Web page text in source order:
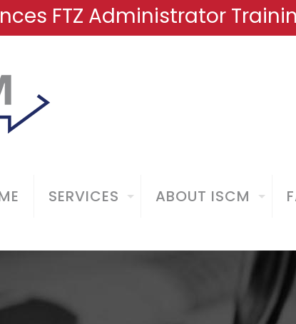
FTZ Administrator
SERVICES ABOUT ISCM